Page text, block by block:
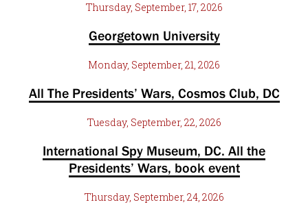
Thursday, September, 17, 2026
Georgetown University
Monday, September, 21, 2026
All The Presidents’ Wars, Cosmos Club, DC
Tuesday, September, 22, 2026
International Spy Museum, DC. All the
Presidents’ Wars, book event
Thursday, September, 24, 2026